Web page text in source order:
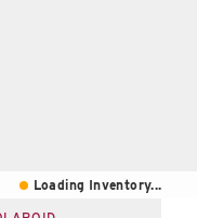
Loading Inventory...